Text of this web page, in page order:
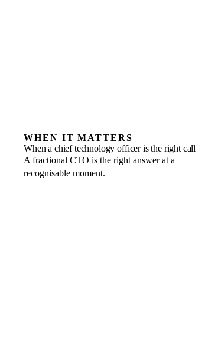
WHEN IT MATTERS
When a chief technology officer is the right call
A fractional CTO is the right answer at a
recognisable moment.